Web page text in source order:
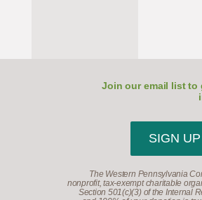
Join our email list to
SIGN
The Western Pennsylvania
nonprofit, tax-exempt charitable
Section 501(c)(3) of the Internal